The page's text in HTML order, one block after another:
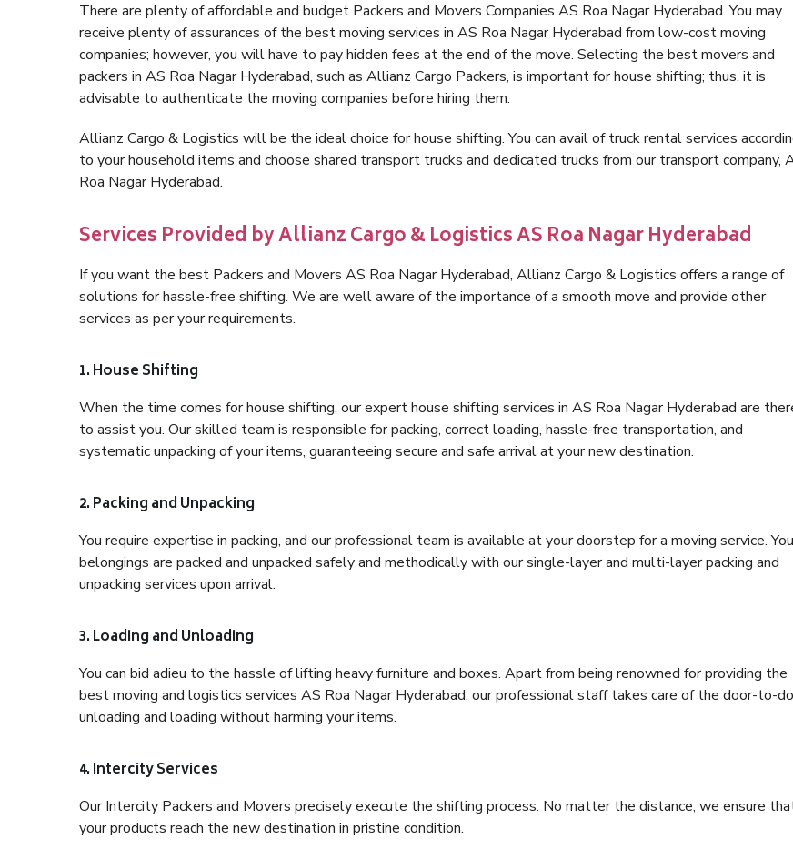
There are plenty of affordable and budget Packers and Movers Companies AS Roa Nagar Hyderabad. You may
receive plenty of assurances of the best moving services in AS Roa Nagar Hyderabad from low-cost moving
companies; however, you will have to pay hidden fees at the end of the move. Selecting the best movers and
packers in AS Roa Nagar Hyderabad, such as Allianz Cargo Packers, is important for house shifting; thus, it is
advisable to authenticate the moving companies before hiring them.
Allianz Cargo & Logistics will be the ideal choice for house shifting. You can avail of truck rental services
to your household items and choose shared transport trucks and dedicated trucks from our transport company,
Roa Nagar Hyderabad.
Services Provided by Allianz Cargo & Logistics AS Roa Nagar Hyderabad
If you want the best Packers and Movers AS Roa Nagar Hyderabad, Allianz Cargo & Logistics offers a range of
solutions for hassle-free shifting. We are well aware of the importance of a smooth move and provide other
services as per your requirements.
1. House Shifting
When the time comes for house shifting, our expert house shifting services in AS Roa Nagar Hyderabad are
to assist you. Our skilled team is responsible for packing, correct loading, hassle-free transportation, and
systematic unpacking of your items, guaranteeing secure and safe arrival at your new destination.
2. Packing and Unpacking
You require expertise in packing, and our professional team is available at your doorstep for a moving service.
belongings are packed and unpacked safely and methodically with our single-layer and multi-layer packing and
unpacking services upon arrival.
3. Loading and Unloading
You can bid adieu to the hassle of lifting heavy furniture and boxes. Apart from being renowned for providing the
best moving and logistics services AS Roa Nagar Hyderabad, our professional staff takes care of the door-to-
unloading and loading without harming your items.
4. Intercity Services
Our Intercity Packers and Movers precisely execute the shifting process. No matter the distance, we ensure
your products reach the new destination in pristine condition.